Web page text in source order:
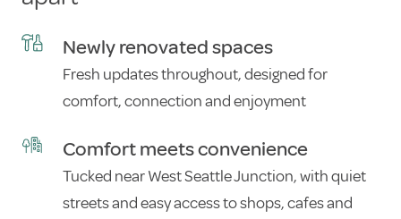
Newly renovated spaces
Fresh updates throughout, designed for
comfort, connection and enjoyment
Comfort meets convenience
Tucked near West Seattle Junction, with quiet
streets and easy access to shops, cafes and